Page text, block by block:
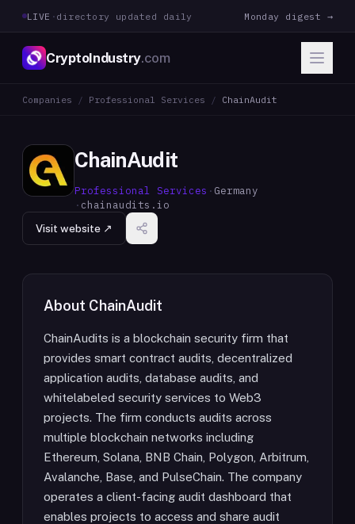
LIVE · directory updated daily Monday digest →
CryptoIndustry.com
Companies / Professional Services / ChainAudit
ChainAudit
Professional Services · Germany
· chainaudits.io
Visit website ↗
About ChainAudit
ChainAudits is a blockchain security firm that
provides smart contract audits, decentralized
application audits, database audits, and
whitelabeled security services to Web3
projects. The firm conducts audits across
multiple blockchain networks including
Ethereum, Solana, BNB Chain, Polygon, Arbitrum,
Avalanche, Base, and PulseChain. The company
operates a client-facing audit dashboard that
enables projects to access and share audit